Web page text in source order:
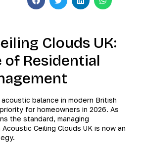
Clouds UK:
of Residential
balance in modern British
for homeowners in 2026. As
the standard, managing
Ceiling Clouds UK is now an